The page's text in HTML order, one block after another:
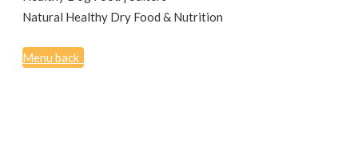
Natural Healthy Dry Food & Nutrition
Menu back